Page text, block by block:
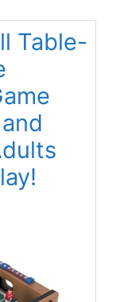
Table-